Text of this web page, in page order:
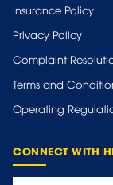
Insurance Policy
Privacy Policy
Complaint
Terms and
Operating
CONNECT WITH